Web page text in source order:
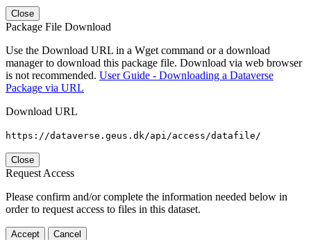
Close
Package File Download
Use the Download URL in a Wget command or a download
manager to download this package file. Download via web browser
is not recommended. User Guide - Downloading a Dataverse
Package via URL
Download URL
https://dataverse.geus.dk/api/access/datafile/
Close
Request Access
Please confirm and/or complete the information needed below in
order to request access to files in this dataset.
Accept Cancel